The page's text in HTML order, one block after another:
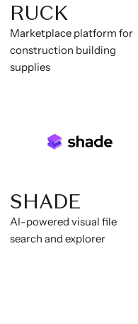
RUCK
Marketplace platform for
construction building
supplies
SHADE
AI-powered visual file
search and explorer